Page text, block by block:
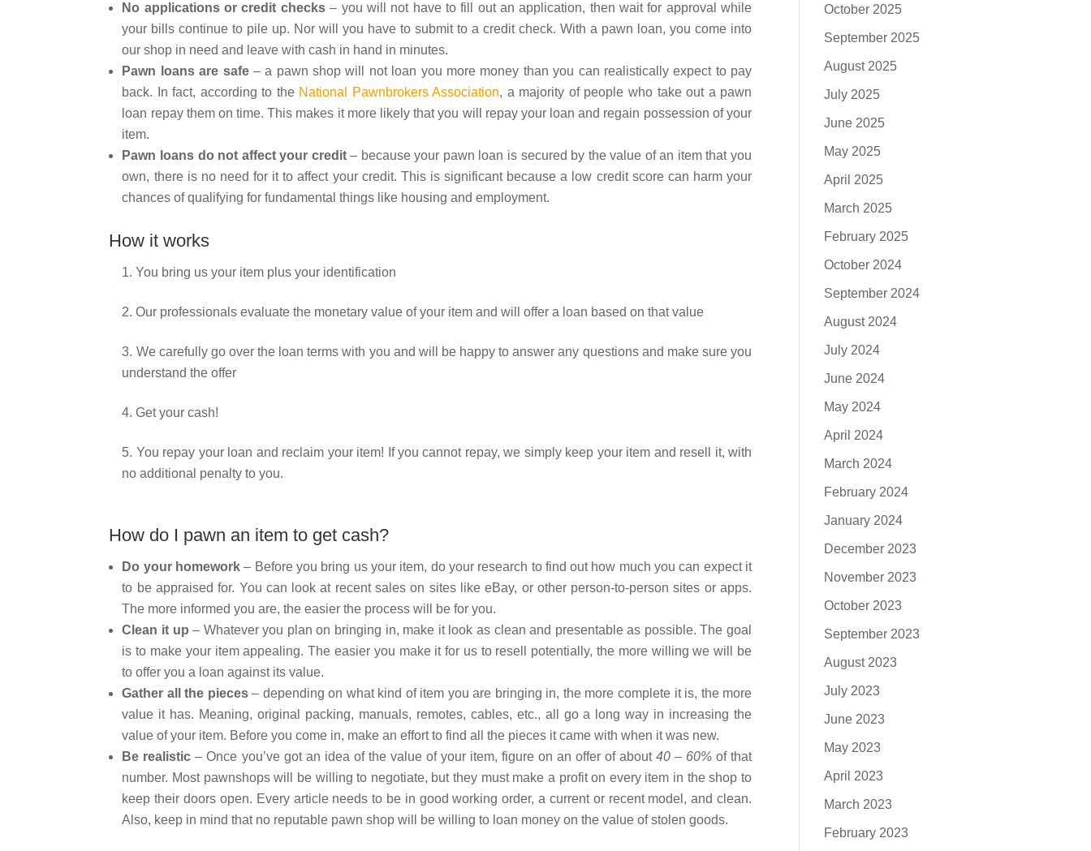
No applications or credit checks– you will not have to fill out an application, then wait for approval while
your bills continue to pile up. Nor will you have to submit to a credit check. With a pawn loan, you come into
our shop in need and leave with cash in hand in minutes.
Pawn loans are safe– a pawn shop will not loan you more money than you can realistically expect to pay
back. In fact, according to the National Pawnbrokers Association, a majority of people who take out a pawn
loan repay them on time. This makes it more likely that you will repay your loan and regain possession of your
item.
Pawn loans do not affect your credit– because your pawn loan is secured by the value of an item that you
own, there is no need for it to affect your credit. This is significant because a low credit score can harm your
chances of qualifying for fundamental things like housing and employment.
How it works
1. You bring us your item plus your identification
2. Our professionals evaluate the monetary value of your item and will offer a loan based on that value
3. We carefully go over the loan terms with you and will be happy to answer any questions and make sure you
understand the offer
4. Get your cash!
5. You repay your loan and reclaim your item! If you cannot repay, we simply keep your item and resell it, with
no additional penalty to you.
How do I pawn an item to get cash?
Do your homework – Before you bring us your item, do your research to find out how much you can expect it
to be appraised for. You can look at recent sales on sites like eBay, or other person-to-person sites or apps.
The more informed you are, the easier the process will be for you.
Clean it up – Whatever you plan on bringing in, make it look as clean and presentable as possible. The goal
is to make your item appealing. The easier you make it for us to resell potentially, the more willing we will be
to offer you a loan against its value.
Gather all the pieces– depending on what kind of item you are bringing in, the more complete it is, the more
value it has. Meaning, original packing, manuals, remotes, cables, etc., all go a long way in increasing the
value of your item. Before you come in, make an effort to find all the pieces it came with when it was new.
Be realistic – Once you’ve got an idea of the value of your item, figure on an offer of about 40 – 60%of that
number. Most pawnshops will be willing to negotiate, but they must make a profit on every item in the shop to
keep their doors open. Every article needs to be in good working order, a current or recent model, and clean.
Also, keep in mind that no reputable pawn shop will be willing to loan money on the value of stolen goods.
October 2025
September 2025
August 2025
July 2025
June 2025
May 2025
April 2025
March 2025
February 2025
October 2024
September 2024
August 2024
July 2024
June 2024
May 2024
April 2024
March 2024
February 2024
January 2024
December 2023
November 2023
October 2023
September 2023
August 2023
July 2023
June 2023
May 2023
April 2023
March 2023
February 2023